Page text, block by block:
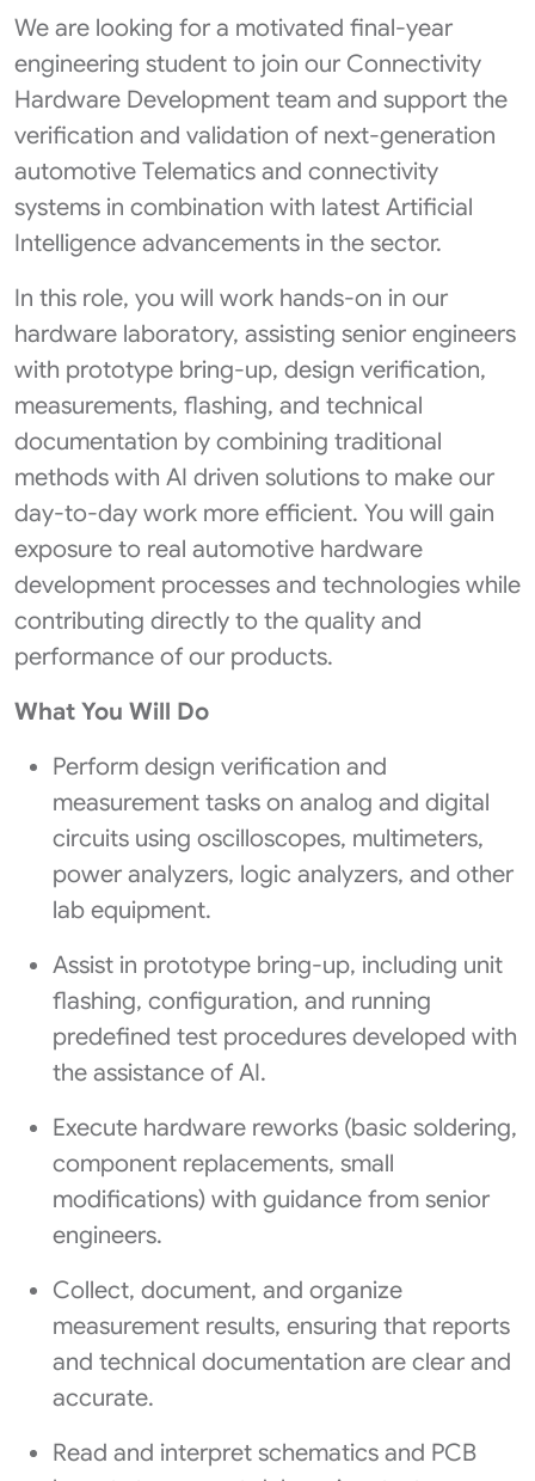
We are looking for a motivated final-year
engineering student to join our Connectivity
Hardware Development team and support the
verification and validation of next‑generation
automotive Telematics and connectivity
systems in combination with latest Artificial
Intelligence advancements in the sector.
In this role, you will work hands‑on in our
hardware laboratory, assisting senior engineers
with prototype bring-up, design verification,
measurements, flashing, and technical
documentation by combining traditional
methods with AI driven solutions to make our
day-to-day work more efficient. You will gain
exposure to real automotive hardware
development processes and technologies while
contributing directly to the quality and
performance of our products.
What You Will Do
Perform design verification and
measurement tasks on analog and digital
circuits using oscilloscopes, multimeters,
power analyzers, logic analyzers, and other
lab equipment.
Assist in prototype bring-up, including unit
flashing, configuration, and running
predefined test procedures developed with
the assistance of AI.
Execute hardware reworks (basic soldering,
component replacements, small
modifications) with guidance from senior
engineers.
Collect, document, and organize
measurement results, ensuring that reports
and technical documentation are clear and
accurate.
Read and interpret schematics and PCB